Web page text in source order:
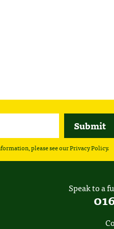
please see ourPrivacy Policy.
Speak to a